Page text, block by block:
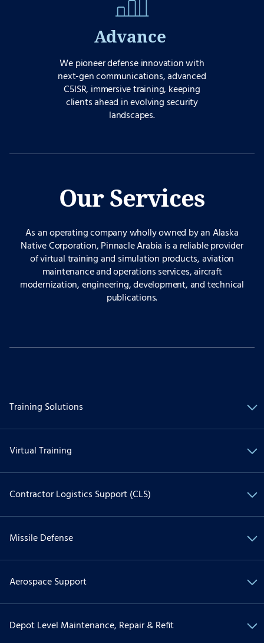
Advance
We pioneer defense innovation with
next-gen communications, advanced
C5ISR, immersive training, keeping
clients ahead in evolving security
landscapes.
Our Services
As an operating company wholly owned by an Alaska
Native Corporation, Pinnacle Arabia is a reliable provider
of virtual training and simulation products, aviation
maintenance and operations services, aircraft
modernization, engineering, development, and technical
publications.
Training Solutions
Virtual Training
Contractor Logistics Support (CLS)
Missile Defense
Aerospace Support
Depot Level Maintenance, Repair & Refit